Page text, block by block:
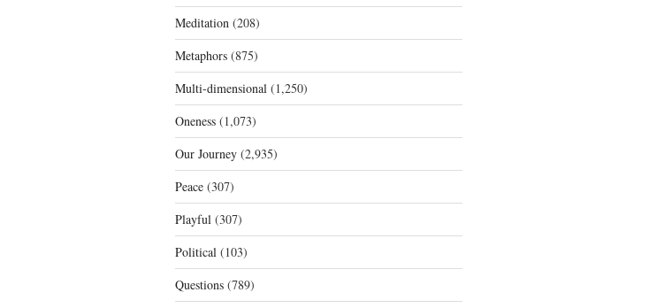
Meditation(208)
Metaphors(875)
Multi-dimensional(1,250)
Oneness(1,073)
Our Journey(2,935)
Peace(307)
Playful(307)
Political(103)
Questions(789)